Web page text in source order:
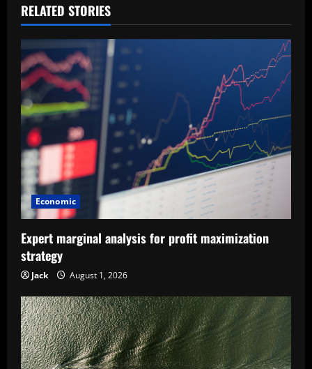
a
v
i
g
a
t
i
o
n
RELATED STORIES
Economic
Expert marginal analysis for profit maximization
strategy
Jack August 1, 2026